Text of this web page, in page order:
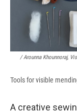
/ Arounna Khounnoraj,
Tools for visible
A creative